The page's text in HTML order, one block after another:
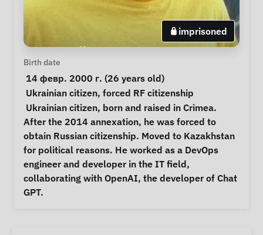
imprisoned
Personal Information
Birth date
14 февр. 2000 г. (26 years old)
Special circumstances
Ukrainian citizen, forced RF citizenship
Notes
After the 2014 annexation, he was forced to
obtain Russian citizenship. Moved to Kazakhstan
for political reasons. He worked as a DevOps
engineer and developer in the IT field,
collaborating with OpenAI, the developer of Chat
GPT.